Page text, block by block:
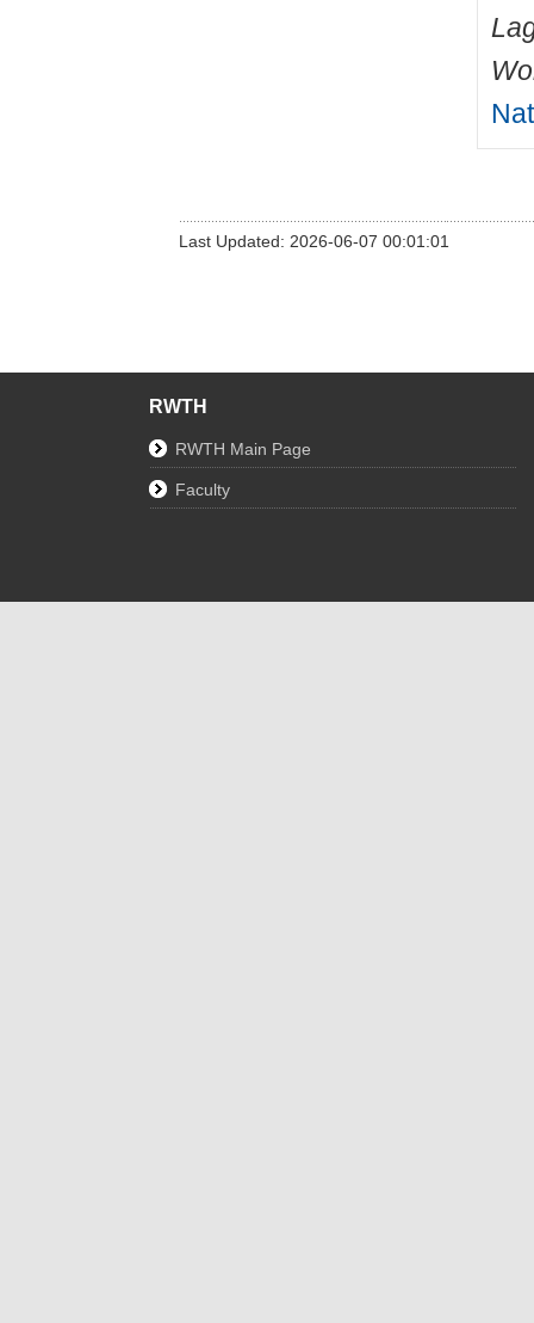
Last Updated: 2026-06-07 00:01:01
RWTH
RWTH Main Page
Faculty